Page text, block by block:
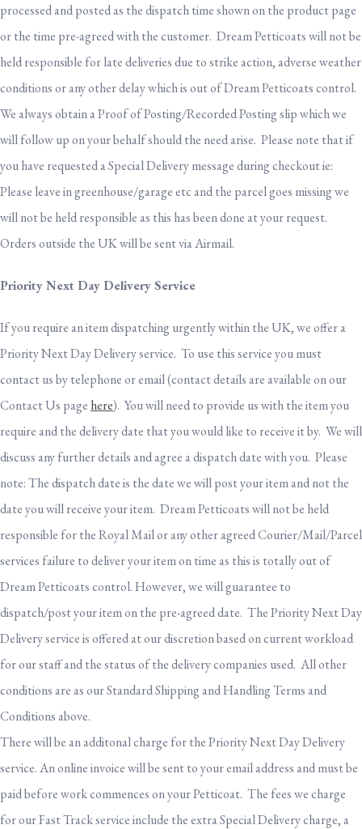
processed and posted as the dispatch time shown on the product page
or the time pre-agreed with the customer. Dream Petticoats will not be
held responsible for late deliveries due to strike action, adverse weather
conditions or any other delay which is out of Dream Petticoats control.
We always obtain a Proof of Posting/Recorded Posting slip which we
will follow up on your behalf should the need arise. Please note that if
you have requested a Special Delivery message during checkout ie:
Please leave in greenhouse/garage etc and the parcel goes missing we
will not be held responsible as this has been done at your request.
Orders outside the UK will be sent via Airmail.
Priority Next Day Delivery Service
If you require an item dispatching urgently within the UK, we offer a
Priority Next Day Delivery service. To use this service you must
contact us by telephone or email (contact details are available on our
Contact Us page here). You will need to provide us with the item you
require and the delivery date that you would like to receive it by. We will
discuss any further details and agree a dispatch date with you. Please
note: The dispatch date is the date we will post your item and not the
date you will receive your item. Dream Petticoats will not be held
responsible for the Royal Mail or any other agreed Courier/Mail/Parcel
services failure to deliver your item on time as this is totally out of
Dream Petticoats control. However, we will guarantee to
dispatch/post your item on the pre-agreed date. The Priority Next Day
Delivery service is offered at our discretion based on current workload
for our staff and the status of the delivery companies used. All other
conditions are as our Standard Shipping and Handling Terms and
Conditions above.
There will be an additonal charge for the Priority Next Day Delivery
service. An online invoice will be sent to your email address and must be
paid before work commences on your Petticoat. The fees we charge
for our Fast Track service include the extra Special Delivery charge, a